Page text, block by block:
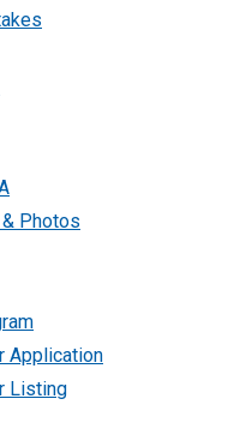
Photos
Application
Listing